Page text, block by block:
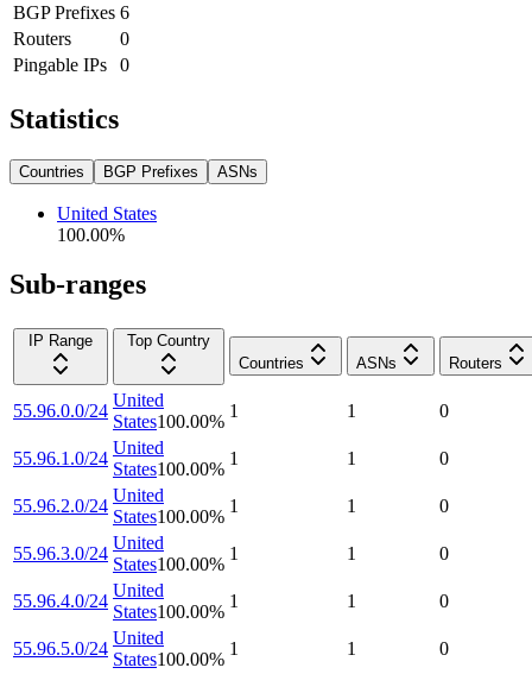
BGP Prefixes 6
Routers
0
Pingable IPs
0
Statistics
Countries BGP Prefixes ASNs
United States
100.00%
Sub-ranges
IP Range
Top Country
Countries
ASNs Routers
55.96.0.0/24
United
States100.00%
1 1 0
55.96.1.0/24
United
States100.00%
1 1 0
55.96.2.0/24
United
States100.00%
1 1 0
55.96.3.0/24
United
States100.00%
1 1 0
55.96.4.0/24
United
States100.00%
1 1 0
55.96.5.0/24
United
States100.00%
1 1 0